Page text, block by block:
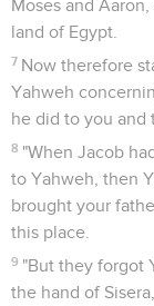
Moses and
land of Egypt.
7 Now therefore
Yahweh
he did to you and
8 "When Jacob
to Yahweh, then
brought your
this place.
9 "But they forgot
the hand of